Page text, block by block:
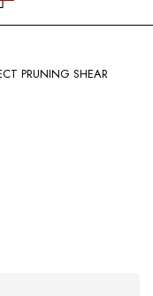
PRUNING SHEAR